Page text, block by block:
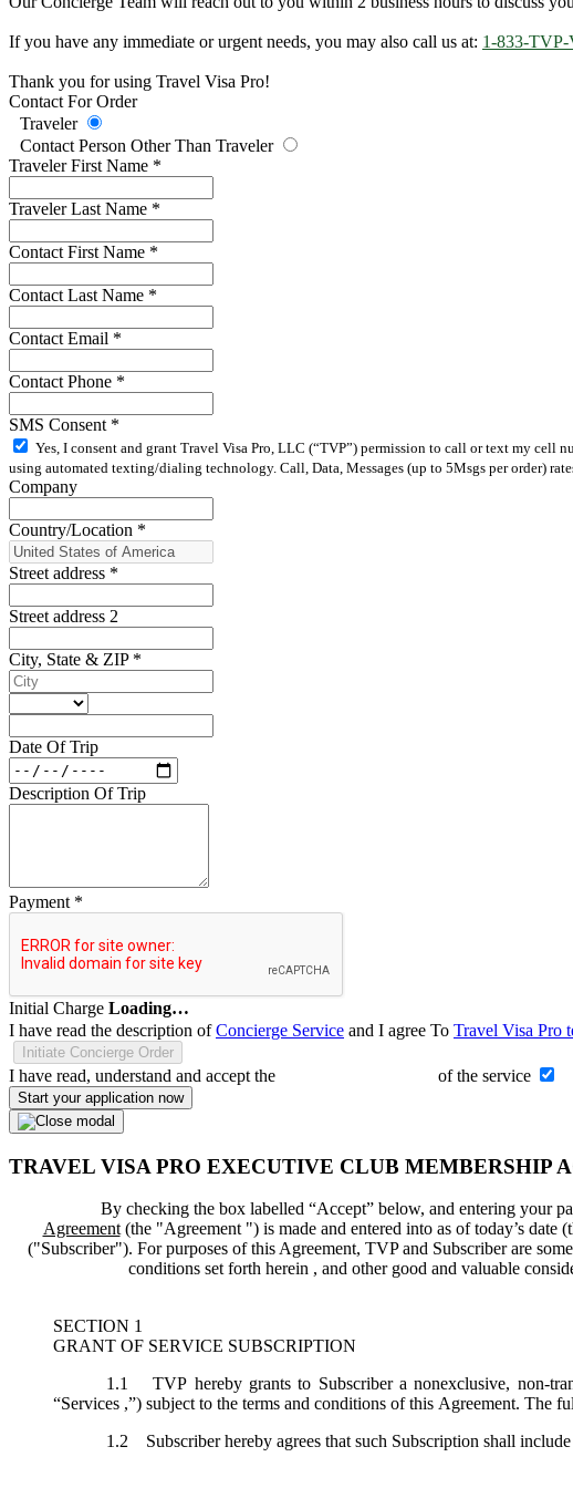
If you have any immediate or urgent needs, you may also call us at: 1-833-
Thank you for using Travel Visa Pro!
Contact For Order
Traveler
Contact Person Other Than Traveler
Traveler First Name *
Traveler Last Name *
Contact First Name *
Contact Last Name *
Contact Email *
Contact Phone *
SMS Consent *
Yes, I consent and grant Travel Visa Pro, LLC (“TVP”) permission to call or text my cell
using automated texting/dialing technology. Call, Data, Messages (up to 5Msgs per order)
Company
Country/Location *
Street address *
Street address 2
City, State & ZIP *
Date Of Trip
Description Of Trip
Payment *
Initial Charge Loading…
I have read the description ofConcierge Service and I agree To Travel Visa Pro
Initiate Concierge Order
I have read, understand and accept the of the service
Start your application now
TRAVEL VISA PRO EXECUTIVE CLUB MEMBERSHIP
By checking the box labelled “Accept” below, and entering your
Agreement (the "Agreement ") is made and entered into as of today’s date
("Subscriber"). For purposes of this Agreement, TVP and Subscriber are
conditions set forth herein , and other good and valuable
SECTION 1
GRANT OF SERVICE SUBSCRIPTION
1.1
TVP hereby grants to Subscriber a nonexclusive, non-
“Services ,”) subject to the terms and conditions of this Agreement. The
1.2
Subscriber hereby agrees that such Subscription shall